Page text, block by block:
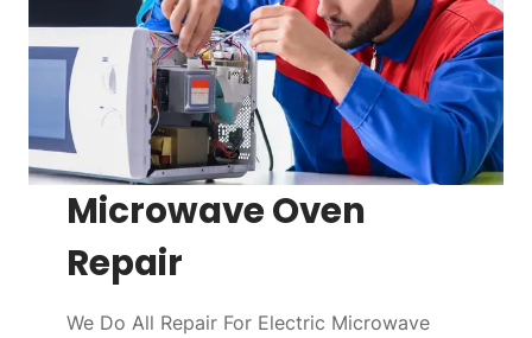
Microwave Oven
Repair
We Do All Repair For Electric Microwave